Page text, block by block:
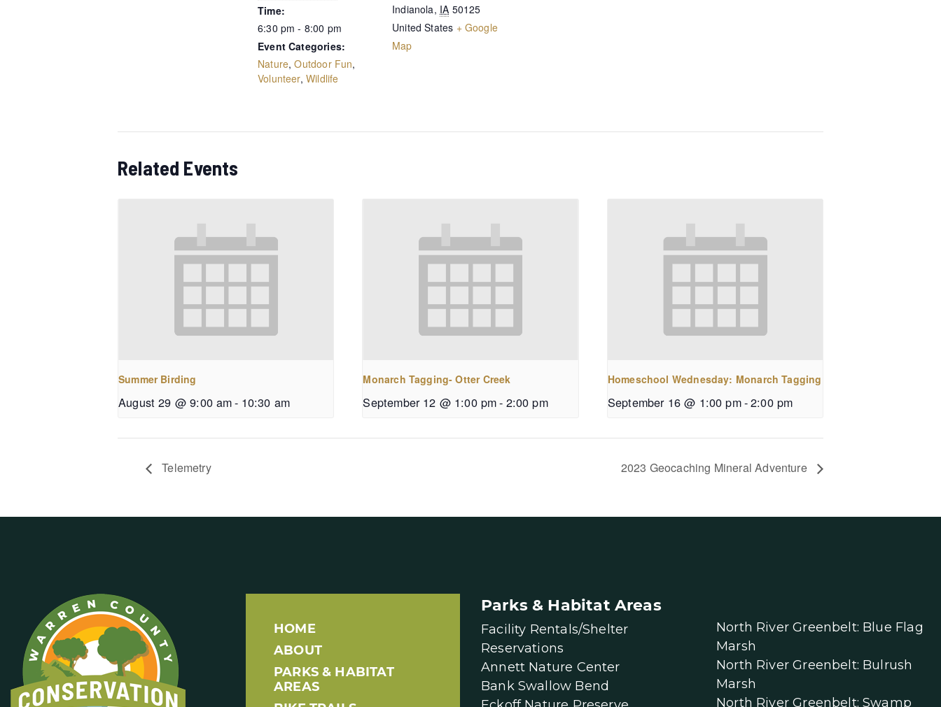
Time:
6:30 pm - 8:00 pm
Event Categories:
Nature,Outdoor Fun,
Volunteer, Wildlife
Indianola, IA 50125
United States + Google
Map
Related Events
Summer Birding
August 29 @ 9:00 am- 10:30 am
Monarch Tagging- Otter Creek
September 12 @ 1:00 pm- 2:00 pm
Homeschool Wednesday: Monarch Tagging
September 16 @ 1:00 pm-2:00 pm
Telemetry 2023 Geocaching Mineral Adventure
HOME
ABOUT
PARKS & HABITAT
AREAS
Parks & Habitat Areas
Facility Rentals/Shelter
Reservations
Annett Nature Center
Bank Swallow Bend
North River Greenbelt: Blue Flag
Marsh
North River Greenbelt: Bulrush
Marsh
North River Greenbelt: Swamp